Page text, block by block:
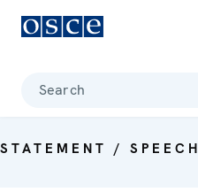
Search
STATEMENT / SPEECH